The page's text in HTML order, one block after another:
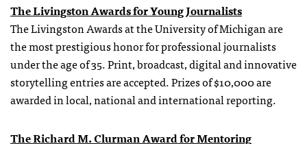
The Livingston Awards for Young Journalists
The Livingston Awards at the University of Michigan are
the most prestigious honor for professional journalists
under the age of 35. Print, broadcast, digital and innovative
storytelling entries are accepted. Prizes of $10,000 are
awarded in local, national and international reporting.
The Richard M. Clurman Award for Mentoring